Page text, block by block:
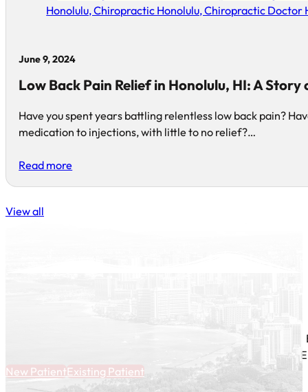
June 9, 2024
Low Back Pain Relief in Honolulu, HI: A Story
Have you spent years battling relentless low back pain?
medication to injections, with little to no relief?…
Read more
View all
New PatientExisting Patient